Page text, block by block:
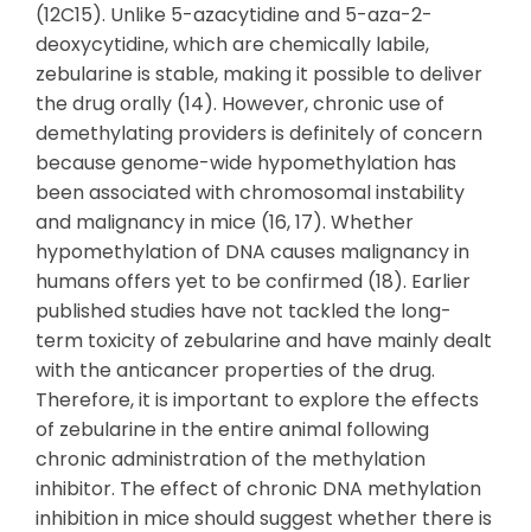
(12C15). Unlike 5-azacytidine and 5-aza-2-
deoxycytidine, which are chemically labile,
zebularine is stable, making it possible to deliver
the drug orally (14). However, chronic use of
demethylating providers is definitely of concern
because genome-wide hypomethylation has
been associated with chromosomal instability
and malignancy in mice (16, 17). Whether
hypomethylation of DNA causes malignancy in
humans offers yet to be confirmed (18). Earlier
published studies have not tackled the long-
term toxicity of zebularine and have mainly dealt
with the anticancer properties of the drug.
Therefore, it is important to explore the effects
of zebularine in the entire animal following
chronic administration of the methylation
inhibitor. The effect of chronic DNA methylation
inhibition in mice should suggest whether there is